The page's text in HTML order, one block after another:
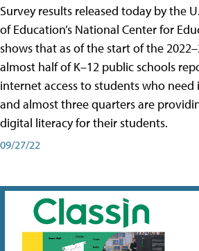
Survey results released today by the
of Education’s National Center for
shows that as of the start of the
almost half of K–12 public schools
internet access to students who
and almost three quarters are
digital literacy for their students.
09/27/22